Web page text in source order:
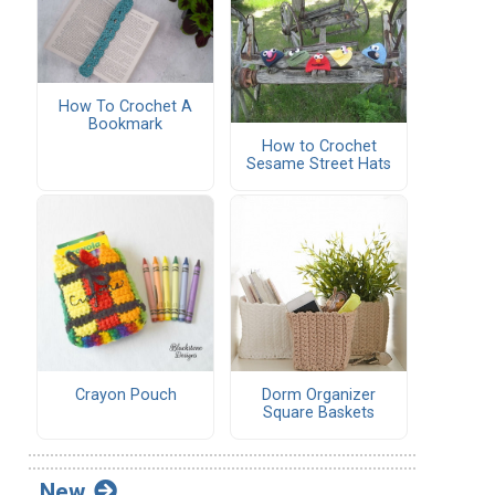
How To Crochet A
Bookmark
How to Crochet
Sesame Street Hats
Crayon Pouch
Dorm Organizer
Square Baskets